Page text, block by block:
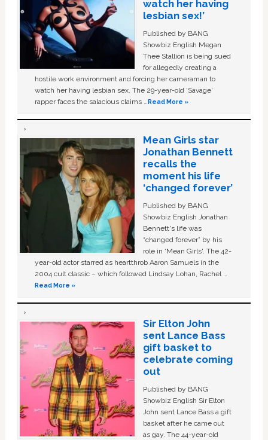
watch her having
lesbian sex!’
Published by BANG
Showbiz English Megan
Thee Stallion is being sued
for allegedly creating a
hostile work environment and forcing her cameraman to
watch her having lesbian sex. The 29-year-old ‘Savage'
rapper faces the salacious claims …Read More »
Mean Girls star
Jonathan Bennett
recalls the
moment his life
‘changed forever’
Published by BANG
Showbiz English Jonathan
Bennett's life was
“changed forever” by his
role in ‘Mean Girls'. The 42-
year-old actor starred as heartthrob Aaron Samuels in the
2004 cult classic – which followed Lindsay Lohan, Rachel …
Read More »
Sir Elton John
sent Lance Bass
gift basket to
celebrate coming
out
Published by BANG
Showbiz English Sir Elton
John sent Lance Bass a gift
basket after he came out
as gay. The 44-year-old